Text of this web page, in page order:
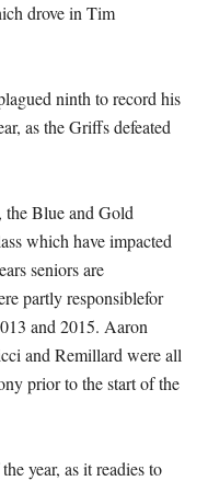
drove in Tim
ninth to record his
as the Griffs defeated
Blue and Gold
which have impacted
seniors are
partly responsiblefor
and 2015. Aaron
and Remillard were all
prior to the start of the
year, as it readies to